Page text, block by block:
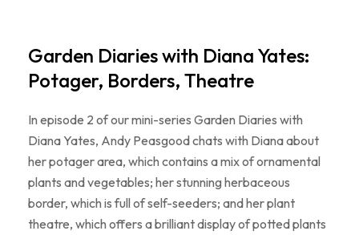
Garden Diaries with Diana Yates:
Potager, Borders, Theatre
In episode 2 of our mini-series Garden Diaries with
Diana Yates, Andy Peasgood chats with Diana about
her potager area, which contains a mix of ornamental
plants and vegetables; her stunning herbaceous
border, which is full of self-seeders; and her plant
theatre, which offers a brilliant display of potted plants